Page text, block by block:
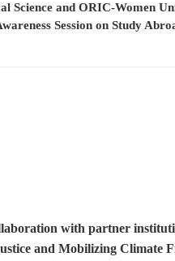
Science and ORIC-Women
Session on Study
with partner
and Mobilizing Climate